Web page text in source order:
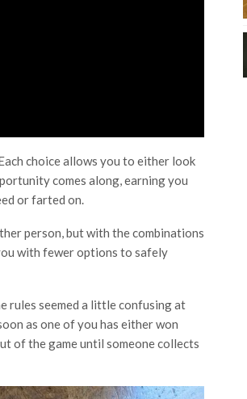
choice allows you to either look
comes along, earning you
or farted on.
person, but with the combinations
with fewer options to safely
rules seemed a little confusing at
as one of you has either won
of the game until someone collects